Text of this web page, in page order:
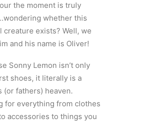
the moment is truly
whether this
creature exists? Well, we
and his name is Oliver!
Sonny Lemon isn’t only
shoes, it literally is a
(or fathers) heaven.
for everything from clothes
accessories to things you